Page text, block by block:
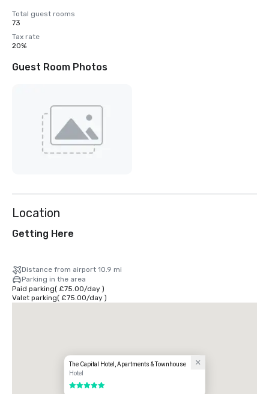
Total guest rooms
73
Tax rate
20%
Guest Room Photos
Location
Getting Here
Distance from airport 10.9 mi
Parking in the area
Paid parking( £75.00/day)
Valet parking( £75.00/day)
The Capital Hotel, Apartments & Townhouse
Hotel
5 out of 5